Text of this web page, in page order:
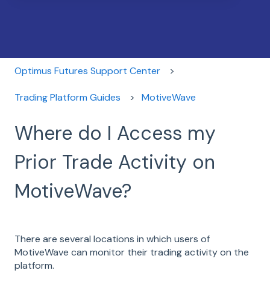
Optimus Futures Support Center
Trading Platform Guides MotiveWave
Where do I Access my
Prior Trade Activity on
MotiveWave?
There are several locations in which users of
MotiveWave can monitor their trading activity on the
platform.